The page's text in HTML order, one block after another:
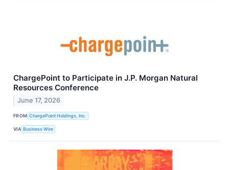
ChargePoint to Participate in J.P. Morgan Natural
Resources Conference
June 17, 2026
FROM ChargePoint Holdings, Inc.
VIA Business Wire